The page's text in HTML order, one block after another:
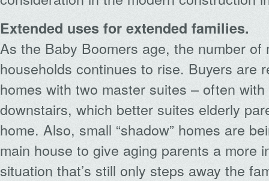
Extended uses for extended families.
As the Baby Boomers age, the number of
households continues to rise. Buyers are
homes with two master suites – often
downstairs, which better suites elderly
home. Also, small “shadow” homes are
main house to give aging parents a more
situation that’s still only steps away the